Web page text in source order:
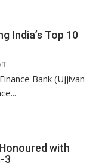
with
Multi-
India’s Top 10
on
Ujjivan
Small
India’s
Top
Bank (Ujjivan
with
3